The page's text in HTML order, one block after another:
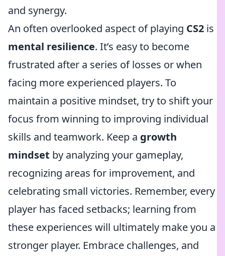
and synergy.
An often overlooked aspect of playing CS2 is
mental resilience. It’s easy to become
frustrated after a series of losses or when
facing more experienced players. To
maintain a positive mindset, try to shift your
focus from winning to improving individual
skills and teamwork. Keep a growth
mindset by analyzing your gameplay,
recognizing areas for improvement, and
celebrating small victories. Remember, every
player has faced setbacks; learning from
these experiences will ultimately make you a
stronger player. Embrace challenges, and